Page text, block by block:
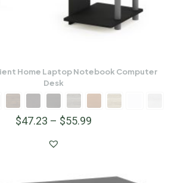
Home Laptop Notebook Computer
Desk
$47.23 – $55.99